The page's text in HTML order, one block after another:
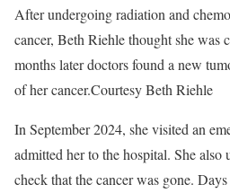
After undergoing radiation and
cancer, Beth Riehle thought she was
months later doctors found a new
of her cancer.Courtesy Beth Riehle
In September 2024, she visited an
admitted her to the hospital. She also
check that the cancer was gone.